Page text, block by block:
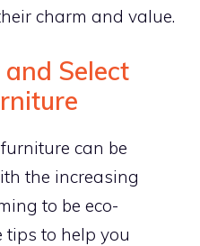
charm and value.
Select
can be
the increasing
to be eco-
tips to help you